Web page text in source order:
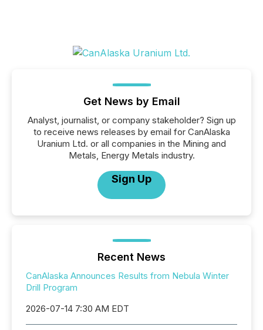
Get News by Email
Analyst, journalist, or company stakeholder? Sign up
to receive news releases by email for CanAlaska
Uranium Ltd. or all companies in the Mining and
Metals, Energy Metals industry.
Sign Up
Recent News
CanAlaska Announces Results from Nebula Winter
Drill Program
2026-07-14 7:30 AM EDT